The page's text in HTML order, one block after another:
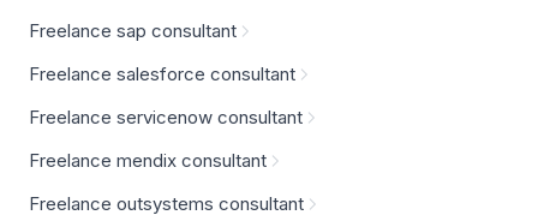
Freelance sap consultant
Freelance salesforce consultant
Freelance servicenow consultant
Freelance mendix consultant
Freelance outsystems consultant